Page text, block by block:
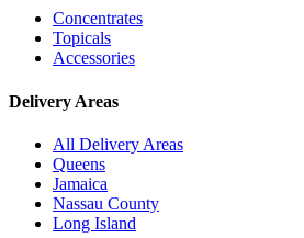
Concentrates
Topicals
Accessories
Delivery Areas
All Delivery Areas
Queens
Jamaica
Nassau County
Long Island